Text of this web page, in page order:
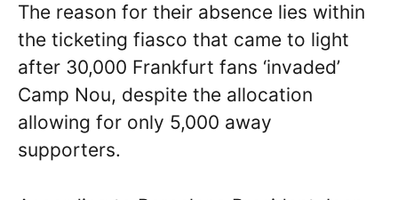
The reason for their absence lies within
the ticketing fiasco that came to light
after 30,000 Frankfurt fans ‘invaded’
Camp Nou, despite the allocation
allowing for only 5,000 away
supporters.